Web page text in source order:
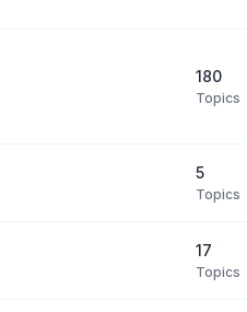
180
Topics
5
Topics
17
Topics